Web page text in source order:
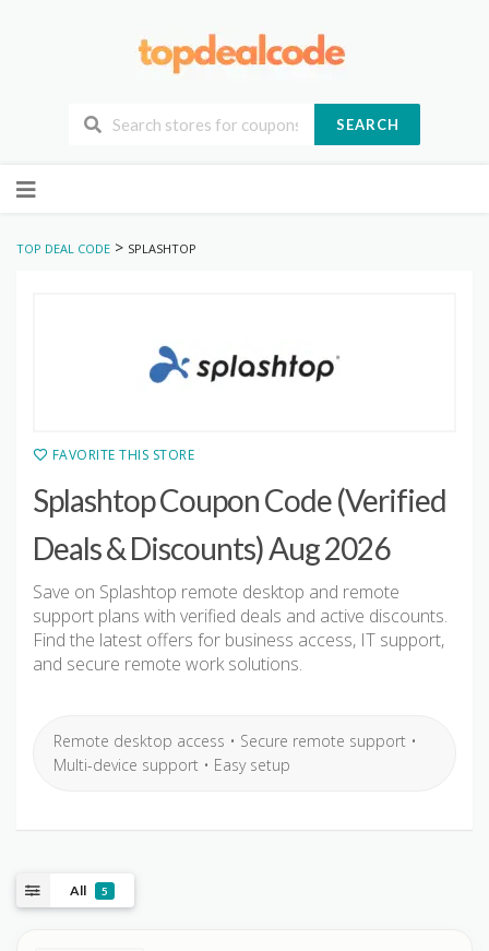
SEARCH
to
TOP DEAL CODE > SPLASHTOP
FAVORITE THIS STORE
Splashtop Coupon Code (Verified
Deals & Discounts) Aug 2026
Save on Splashtop remote desktop and remote
support plans with verified deals and active discounts.
Find the latest offers for business access, IT support,
and secure remote work solutions.
Remote desktop access • Secure remote support •
Multi-device support • Easy setup
All 5